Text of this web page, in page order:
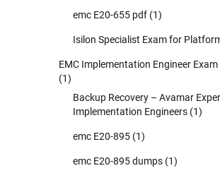
emc E20-655 pdf (1)
Isilon Specialist Exam for
EMC Implementation Engineer
(1)
Backup Recovery – Avamar
Implementation Engineers (1)
emc E20-895 (1)
emc E20-895 dumps (1)